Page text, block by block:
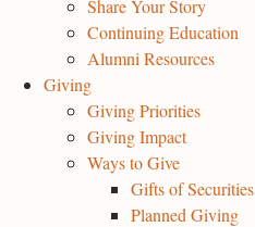
Share Your Story
Continuing Education
Alumni Resources
Giving
Giving Priorities
Giving Impact
Ways to Give
Gifts of Securities
Planned Giving